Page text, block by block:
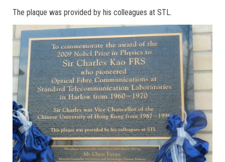
The plaque was provided by his colleagues at STL.